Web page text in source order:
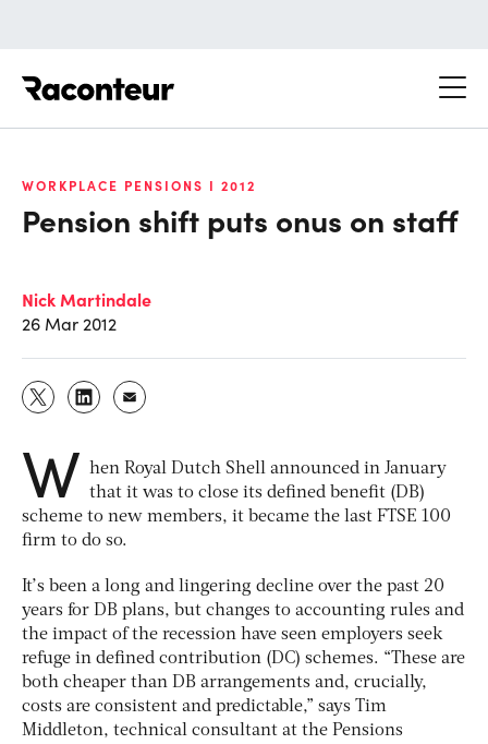
WORKPLACE PENSIONS I 2012
Pension shift puts onus on staff
Nick Martindale
26 Mar 2012
W hen Royal Dutch Shell announced in January
that it was to close its defined benefit (DB)
scheme to new members, it became the last FTSE 100
firm to do so.
It’s been a long and lingering decline over the past 20
years for DB plans, but changes to accounting rules and
the impact of the recession have seen employers seek
refuge in defined contribution (DC) schemes. “These are
both cheaper than DB arrangements and, crucially,
costs are consistent and predictable,” says Tim
Middleton, technical consultant at the Pensions